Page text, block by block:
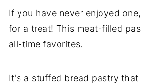
If you have never enjoyed
for a treat! This meat-filled
all-time favorites.
It's a stuffed bread pastry that